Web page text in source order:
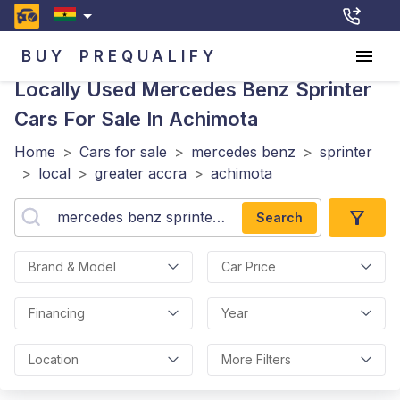
BUY PREQUALIFY
Locally Used Mercedes Benz Sprinter
Cars For Sale In Achimota
Home > Cars for sale > mercedes benz > sprinter
> local > greater accra > achimota
Search
Brand & Model Car Price
Financing Year
Location More Filters